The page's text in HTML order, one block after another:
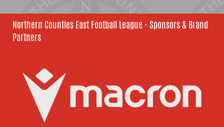
Northern Counties East Football League - Sponsors & Brand
Partners